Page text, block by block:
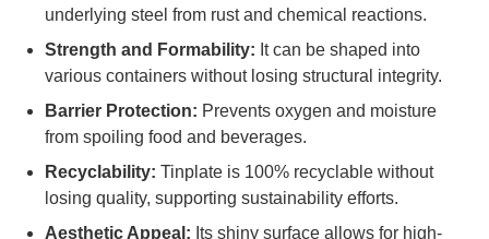
underlying steel from rust and chemical reactions.
Strength and Formability: It can be shaped into
various containers without losing structural integrity.
Barrier Protection: Prevents oxygen and moisture
from spoiling food and beverages.
Recyclability: Tinplate is 100% recyclable without
losing quality, supporting sustainability efforts.
Aesthetic Appeal: Its shiny surface allows for high-